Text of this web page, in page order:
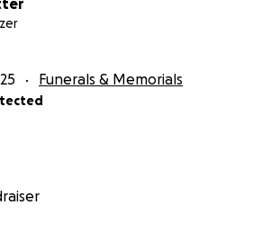
Funerals & Memorials